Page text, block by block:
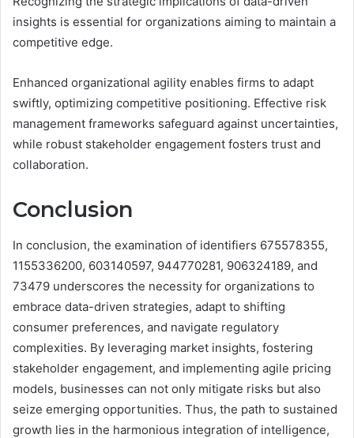
insights is essential for organizations aiming to maintain a
competitive edge.
Enhanced organizational agility enables firms to adapt
swiftly, optimizing competitive positioning. Effective risk
management frameworks safeguard against uncertainties,
while robust stakeholder engagement fosters trust and
collaboration.
Conclusion
In conclusion, the examination of identifiers 675578355,
1155336200, 603140597, 944770281, 906324189, and
73479 underscores the necessity for organizations to
embrace data-driven strategies, adapt to shifting
consumer preferences, and navigate regulatory
complexities. By leveraging market insights, fostering
stakeholder engagement, and implementing agile pricing
models, businesses can not only mitigate risks but also
seize emerging opportunities. Thus, the path to sustained
growth lies in the harmonious integration of intelligence,